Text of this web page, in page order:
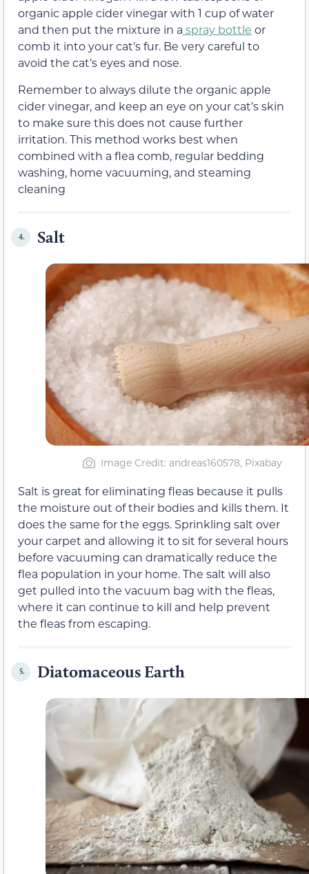
organic apple cider vinegar with 1 cup of water
and then put the mixture in a spray bottle or
comb it into your cat’s fur. Be very careful to
avoid the cat’s eyes and nose.
Remember to always dilute the organic apple
cider vinegar, and keep an eye on your cat’s skin
to make sure this does not cause further
irritation. This method works best when
combined with a flea comb, regular bedding
washing, home vacuuming, and steaming
cleaning
4. Salt
Image Credit: andreas160578, Pixabay
Salt is great for eliminating fleas because it pulls
the moisture out of their bodies and kills them. It
does the same for the eggs. Sprinkling salt over
your carpet and allowing it to sit for several hours
before vacuuming can dramatically reduce the
flea population in your home. The salt will also
get pulled into the vacuum bag with the fleas,
where it can continue to kill and help prevent
the fleas from escaping.
5. Diatomaceous Earth